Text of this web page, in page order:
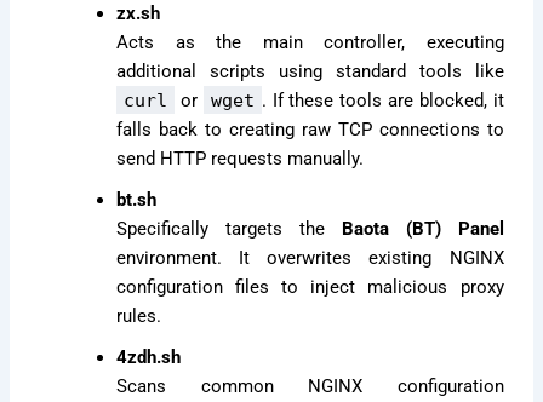
zx.sh
Acts as the main controller, executing
additional scripts using standard tools like
curl or wget . If these tools are blocked, it
falls back to creating raw TCP connections to
send HTTP requests manually.
bt.sh
Specifically targets the Baota (BT) Panel
environment. It overwrites existing NGINX
configuration files to inject malicious proxy
rules.
4zdh.sh
Scans common NGINX configuration